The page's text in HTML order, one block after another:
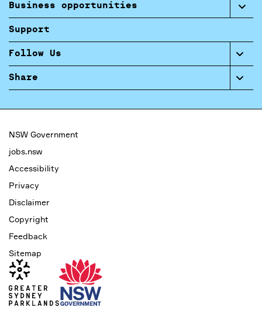
Business opportunities
Support
Follow Us
Share
NSW Government
jobs.nsw
Accessibility
Privacy
Disclaimer
Copyright
Feedback
Sitemap